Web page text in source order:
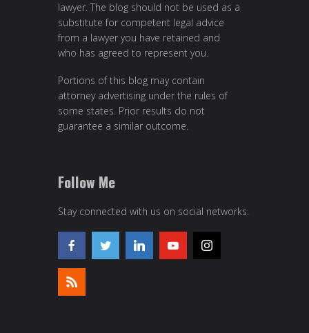
lawyer. The blog should not be used as a
substitute for competent legal advice
from a lawyer you have retained and
who has agreed to represent you.
Portions of this blog may contain
attorney advertising under the rules of
some states. Prior results do not
guarantee a similar outcome.
Follow Me
Stay connected with us on social networks.